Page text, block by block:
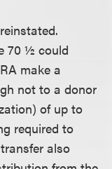
70 ½ could
make a
not to a donor
of up to
required to
also